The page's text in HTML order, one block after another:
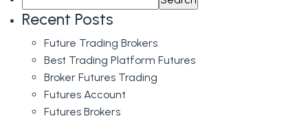
Futures
Brokers
for:
Recent Posts
Future Trading Brokers
Best Trading Platform Futures
Broker Futures Trading
Futures Account
Futures Brokers